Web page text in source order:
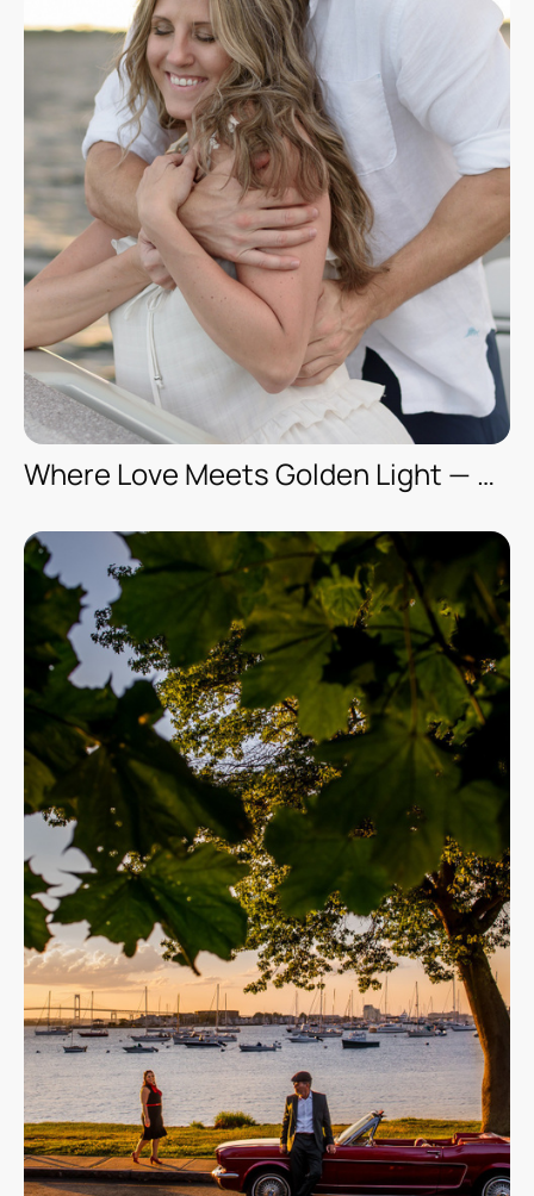
Where Love Meets Golden Light — A Romantic Boat Photoshoot in Florida (Engagement Session — Kya & Mike)